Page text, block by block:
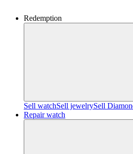
Redemption
Sell watchSell jewelrySell
Repair watch